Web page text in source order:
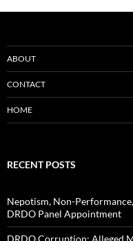
ABOUT
CONTACT
HOME
RECENT POSTS
Nepotism, Non-
DRDO Panel Appointment